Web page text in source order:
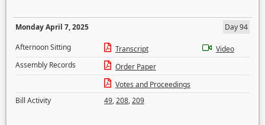
Monday April 7, 2025
Day 94
Afternoon Sitting
Transcript
Video
Assembly Records
Order Paper
Votes and Proceedings
Bill Activity
49,208,209